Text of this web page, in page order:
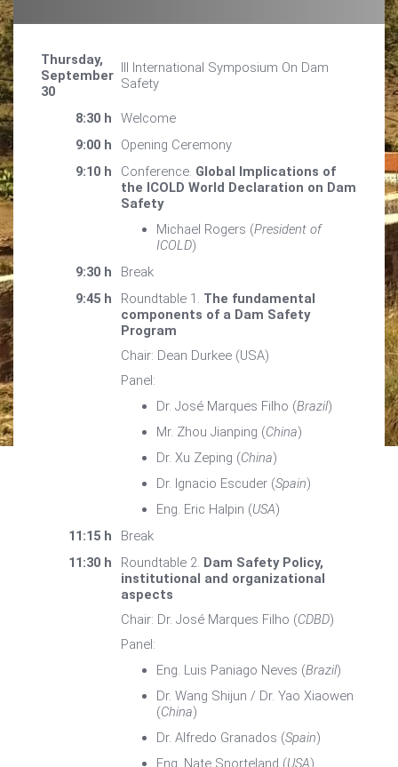
Thursday,
September
30
III International Symposium On Dam
Safety
8:30 h
Welcome
9:00 h
Opening Ceremony
9:10 h
Conference. Global Implications of
the ICOLD World Declaration on Dam
Safety
Michael Rogers (President of
ICOLD)
9:30 h
Break
9:45 h
Roundtable 1. The fundamental
components of a Dam Safety
Program
Chair: Dean Durkee (USA)
Panel:
Dr. José Marques Filho (Brazil)
Mr. Zhou Jianping (China)
Dr. Xu Zeping (China)
Dr. Ignacio Escuder (Spain)
Eng. Eric Halpin (USA)
11:15 h
Break
11:30 h
Roundtable 2. Dam Safety Policy,
institutional and organizational
aspects
Chair: Dr. José Marques Filho (CDBD)
Panel:
Eng. Luis Paniago Neves (Brazil)
Dr. Wang Shijun / Dr. Yao Xiaowen
(China)
Dr. Alfredo Granados (Spain)
Eng. Nate Snorteland (USA)